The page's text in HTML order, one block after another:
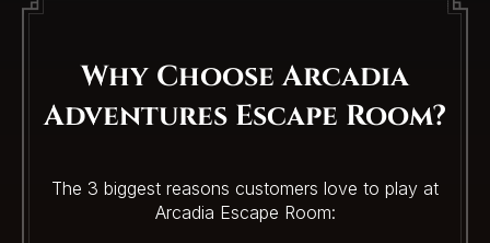
Why Choose Arcadia
Adventures Escape Room?
The 3 biggest reasons customers love to play at
Arcadia Escape Room: